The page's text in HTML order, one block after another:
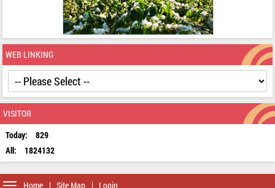
WEB LINKING
VISITOR
Today:
829
All:
1824132
Home Site Map Login
Toggle